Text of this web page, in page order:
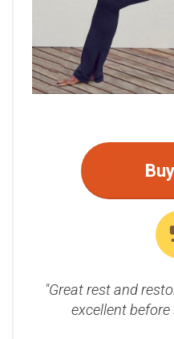
"Great rest and
excellent before